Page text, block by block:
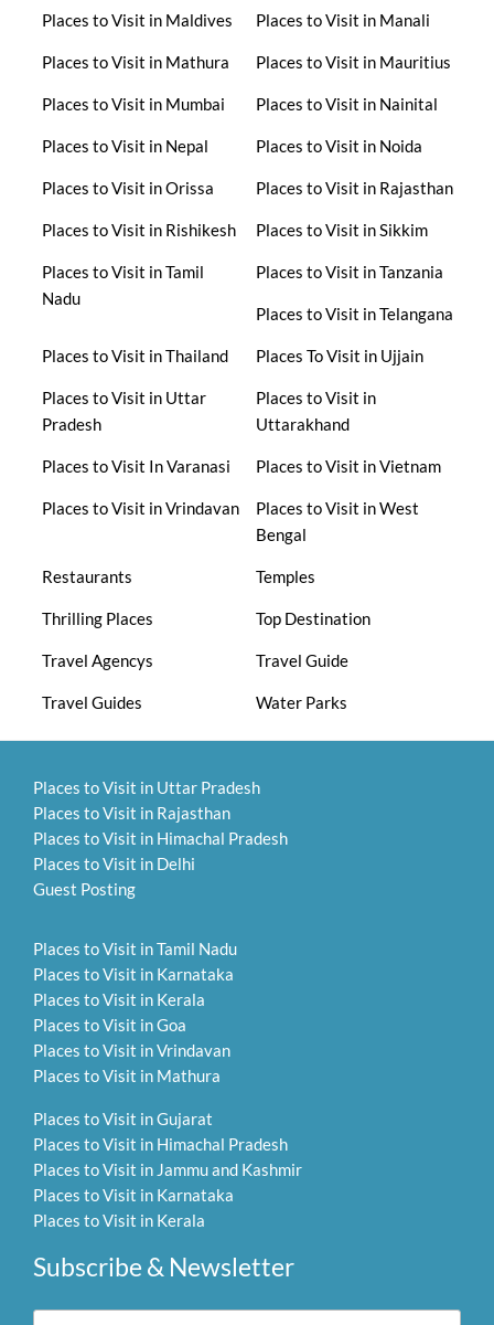
Places to Visit in Maldives Places to Visit in Manali
Places to Visit in Mathura Places to Visit in Mauritius
Places to Visit in Mumbai Places to Visit in Nainital
Places to Visit in Nepal Places to Visit in Noida
Places to Visit in Orissa Places to Visit in Rajasthan
Places to Visit in Rishikesh Places to Visit in Sikkim
Places to Visit in Tamil
Nadu
Places to Visit in Tanzania
Places to Visit in Telangana
Places to Visit in Thailand Places To Visit in Ujjain
Places to Visit in Uttar
Pradesh
Places to Visit in
Uttarakhand
Places to Visit In Varanasi Places to Visit in Vietnam
Places to Visit in Vrindavan
Places to Visit in West
Bengal
Restaurants Temples
Thrilling Places Top Destination
Travel Agencys Travel Guide
Travel Guides Water Parks
Places to Visit in Uttar Pradesh
Places to Visit in Rajasthan
Places to Visit in Himachal Pradesh
Places to Visit in Delhi
Guest Posting
Places to Visit in Tamil Nadu
Places to Visit in Karnataka
Places to Visit in Kerala
Places to Visit in Goa
Places to Visit in Vrindavan
Places to Visit in Mathura
Places to Visit in Gujarat
Places to Visit in Himachal Pradesh
Places to Visit in Jammu and Kashmir
Places to Visit in Karnataka
Places to Visit in Kerala
Subscribe & Newsletter